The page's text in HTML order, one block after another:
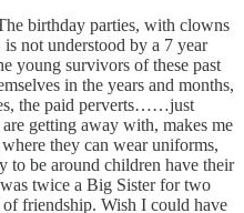
birthday parties, with clowns
not understood by a 7 year
young survivors of these past
in the years and months,
the paid perverts……just
getting away with, makes me
they can wear uniforms,
to be around children have their
twice a Big Sister for two
friendship. Wish I could have